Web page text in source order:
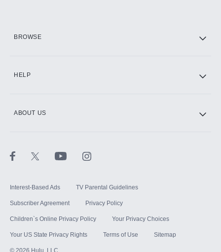
BROWSE
HELP
ABOUT US
Interest-Based Ads TV Parental Guidelines
Subscriber Agreement Privacy Policy
Children`s Online Privacy Policy Your Privacy Choices
Your US State Privacy Rights Terms of Use Sitemap
© 2026 Hulu, LLC